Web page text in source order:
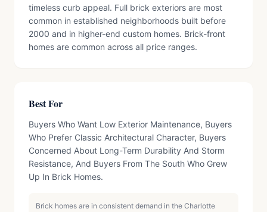
timeless curb appeal. Full brick exteriors are most
common in established neighborhoods built before
2000 and in higher-end custom homes. Brick-front
homes are common across all price ranges.
Best For
Buyers Who Want Low Exterior Maintenance, Buyers
Who Prefer Classic Architectural Character, Buyers
Concerned About Long-Term Durability And Storm
Resistance, And Buyers From The South Who Grew
Up In Brick Homes.
Brick homes are in consistent demand in the Charlotte